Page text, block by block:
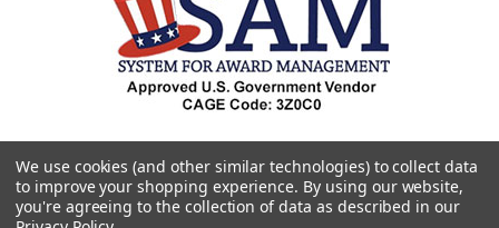
We use cookies (and other similar technologies) to collect data
to improve your shopping experience. By using our website,
you're agreeing to the collection of data as described in our